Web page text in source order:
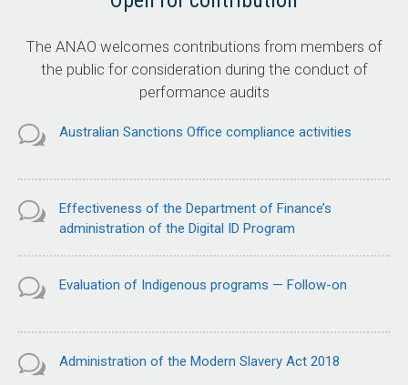
The ANAO welcomes contributions from members of
the public for consideration during the conduct of
performance audits
Australian Sanctions Office compliance activities
Effectiveness of the Department of Finance’s
administration of the Digital ID Program
Evaluation of Indigenous programs — Follow-on
Administration of the Modern Slavery Act 2018